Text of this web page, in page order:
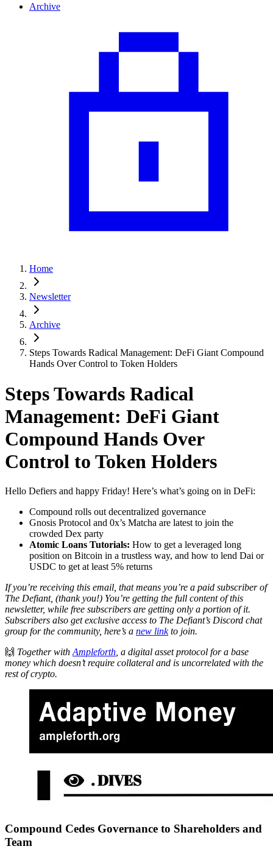
Archive
Home
Newsletter
Archive
Steps Towards Radical Management: DeFi Giant Compound
Hands Over Control to Token Holders
Steps Towards Radical
Management: DeFi Giant
Compound Hands Over
Control to Token Holders
Hello Defiers and happy Friday! Here’s what’s going on in DeFi:
Compound rolls out decentralized governance
Gnosis Protocol and 0x’s Matcha are latest to join the
crowded Dex party
Atomic Loans Tutorials: How to get a leveraged long
position on Bitcoin in a trustless way, and how to lend Dai or
USDC to get at least 5% returns
If you’re receiving this email, that means you’re a paid subscriber of
The Defiant, (thank you!) You’re getting the full content of this
newsletter, while free subscribers are getting only a portion of it.
Subscribers also get exclusive access to The Defiant’s Discord chat
group for the community, here’s a new linkto join.
🙌 Together with Ampleforth , a digital asset protocol for a base
money which doesn’t require collateral and is uncorrelated with the
rest of crypto.
Compound Cedes Governance to Shareholders and
Team